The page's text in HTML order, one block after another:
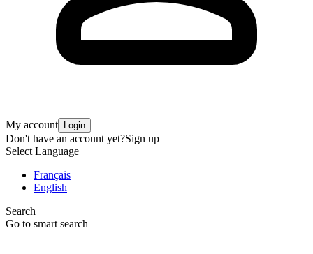
My account Login
Don't have an account yet?Sign up
Select Language
Français
English
Search
Go to smart search